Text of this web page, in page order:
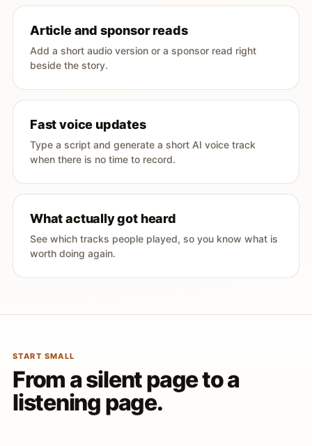
Article and sponsor reads
Add a short audio version or a sponsor read right
beside the story.
Fast voice updates
Type a script and generate a short AI voice track
when there is no time to record.
What actually got heard
See which tracks people played, so you know what is
worth doing again.
START SMALL
From a silent page to a
listening page.